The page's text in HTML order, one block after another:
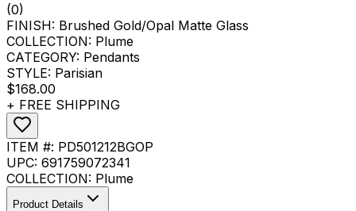
(0)
FINISH: Brushed Gold/Opal Matte Glass
COLLECTION: Plume
CATEGORY: Pendants
STYLE: Parisian
$168.00
+ FREE SHIPPING
ITEM #: PD501212BGOP
UPC: 691759072341
COLLECTION: Plume
Product Details